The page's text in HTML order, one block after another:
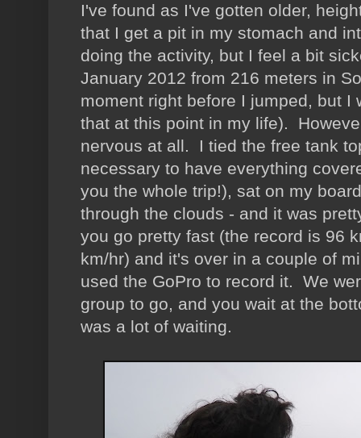
I've found as I've gotten older,
that I get a pit in my stomach and
doing the activity, but I feel a bit
January 2012 from 216 meters in
moment right before I jumped, but
that at this point in my life).
nervous at all. I tied the free tank
necessary to have everything
you the whole trip!), sat on my
through the clouds - and it was
you go pretty fast (the record is 96
km/hr) and it's over in a couple of
used the GoPro to record it. We
group to go, and you wait at the
was a lot of waiting.